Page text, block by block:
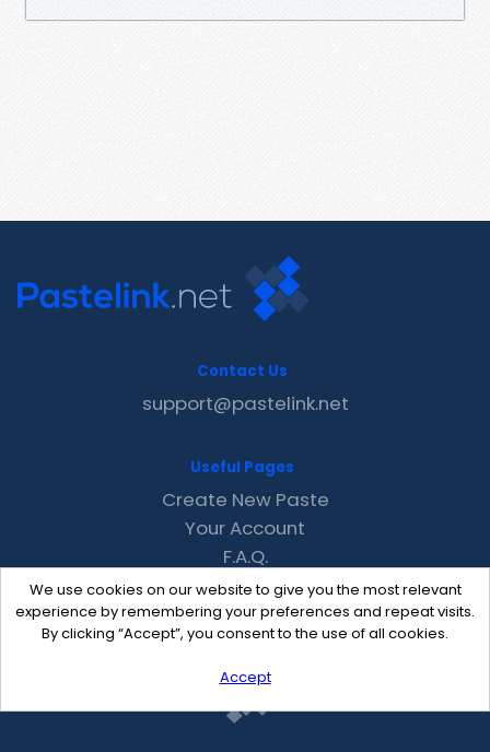
We use cookies on our website to give you the most relevant
experience by remembering your preferences and repeat visits.
By clicking “Accept”, you consent to the use of all cookies.
Accept
Contact Us
support@pastelink.net
Useful Pages
Create New Paste
Your Account
F.A.Q.
Recent
Contact